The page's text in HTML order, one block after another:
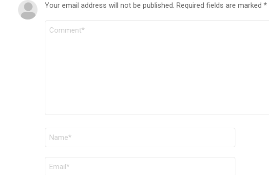
Your email address will not be published. Required fields are marked *